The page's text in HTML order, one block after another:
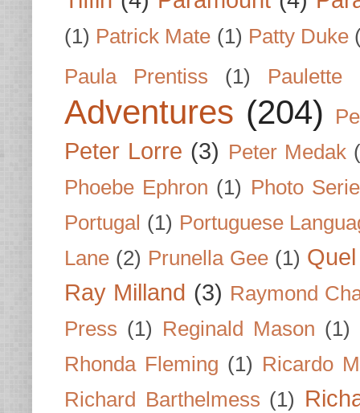
(1) Patrick Mate (1) Patty Duke
Paula Prentiss
(1) Paulette
Adventures (204)
Peter Lorre (3) Peter Medak
Phoebe Ephron (1) Photo
Portugal (1) Portuguese
Lane (2) Prunella Gee (1)
Ray Milland (3) Raymond
Press (1) Reginald Mason (1)
Rhonda Fleming (1) Ricardo
Richard Barthelmess (1)